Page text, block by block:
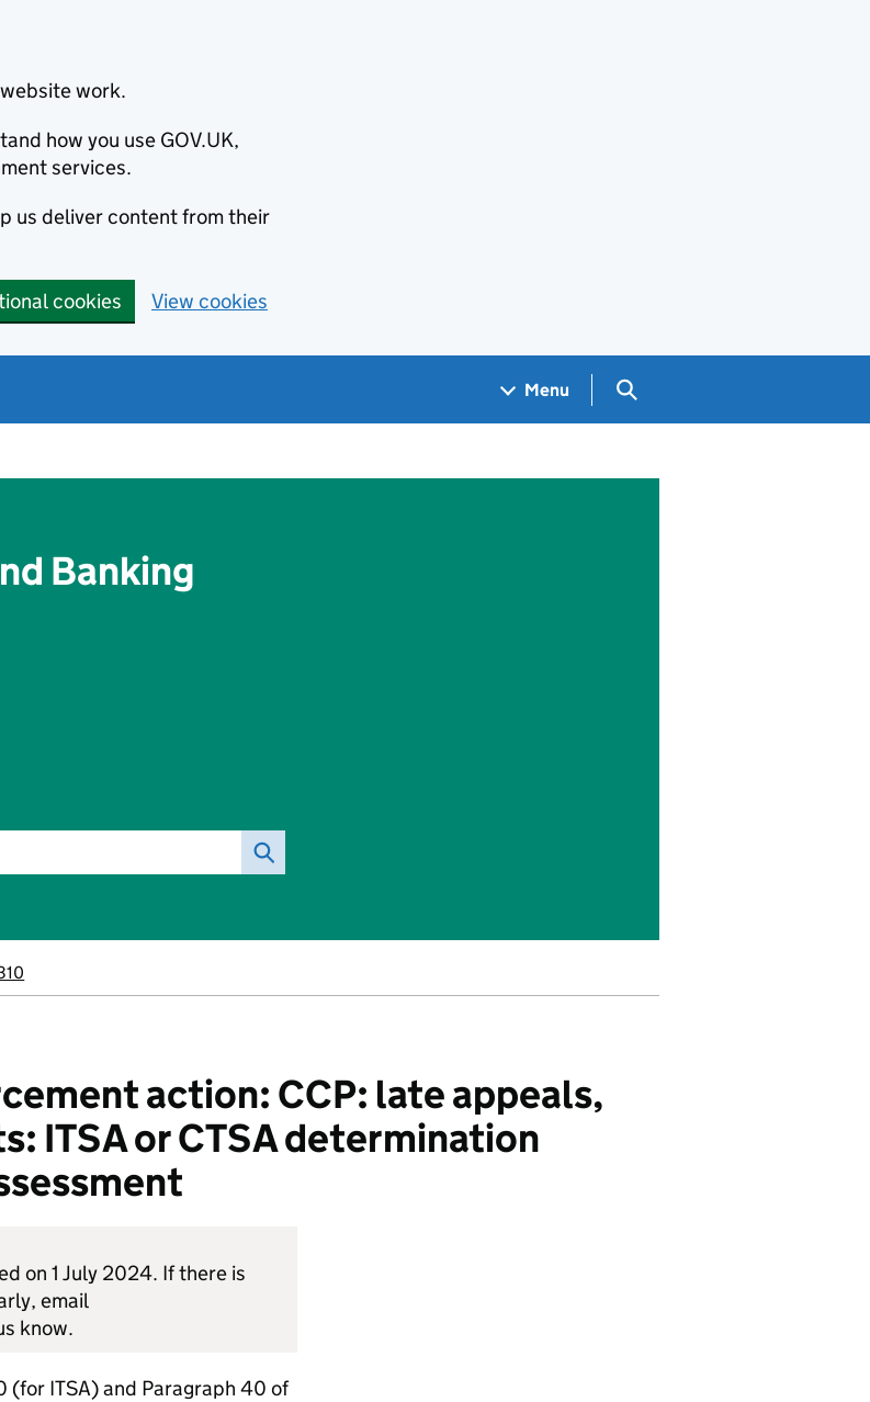
work.
how you use GOV.UK,
services.
us deliver content from their
cookies View cookies
Menu Search GOV.UK
Banking
action: CCP: late appeals,
ITSA or CTSA determination
on 1 July 2024. If there is
email
know.
(for ITSA) and Paragraph 40 of